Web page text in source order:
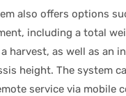
also offers options
including a total
harvest, as well as an
height. The system
service via mobile